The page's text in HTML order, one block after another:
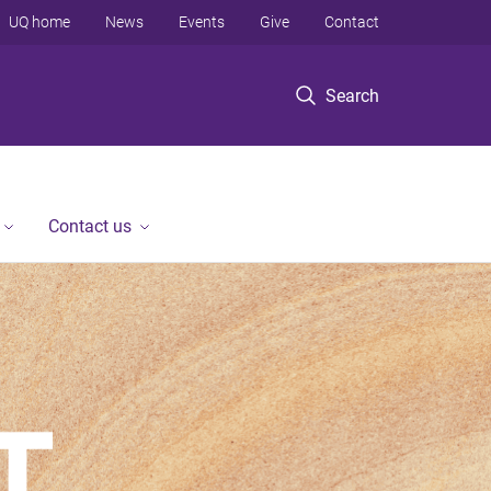
Search
UQ home News Events Give Contact
Contact us